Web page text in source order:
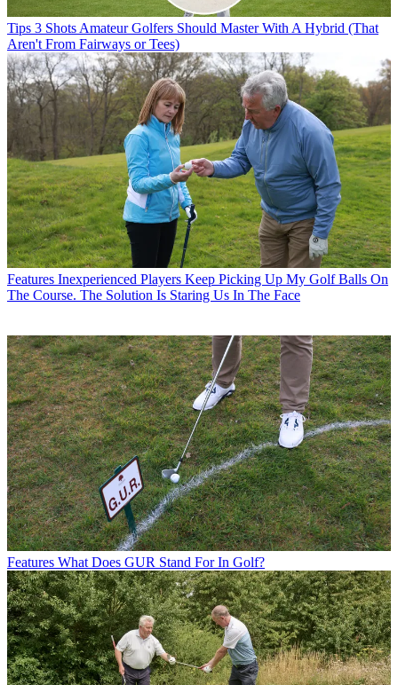
Tips 3 Shots Amateur Golfers Should Master With A Hybrid (That
Aren't From Fairways or Tees)
Features Inexperienced Players Keep Picking Up My Golf Balls On
The Course. The Solution Is Staring Us In The Face
Features What Does GUR Stand For In Golf?